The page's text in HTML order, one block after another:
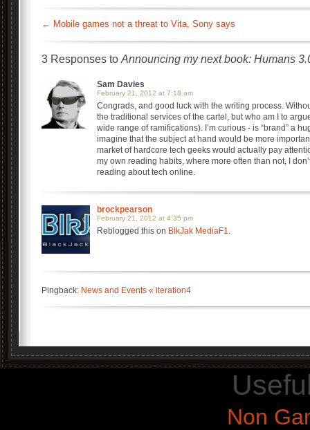
← Mobile games not a threat to Vita, Sony says
3 Responses to Announcing my next book: Humans
Sam Davies
February 21, 2012 at 7:18 am
Congrads, and good luck with the writing process.
the traditional services of the cartel, but who am I to
wide range of ramifications). I’m curious - is “brand” a
imagine that the subject at hand would be more
market of hardcore tech geeks would actually pay
my own reading habits, where more often than not, I
reading about tech online.
brockpearson
February 21, 2012 at 4:35 pm
Reblogged this on BlkJak MediaF1.
Pingback: News and Events « iteration4
Non